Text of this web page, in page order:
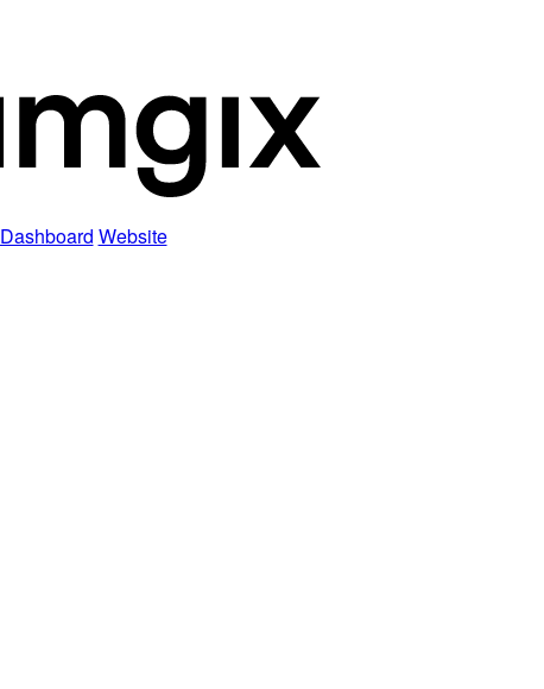
Dashboard Website